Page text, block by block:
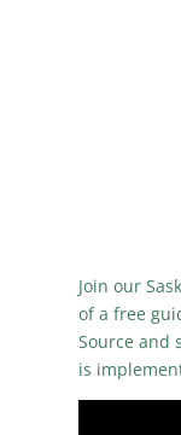
Join our
of a free
Source and
is